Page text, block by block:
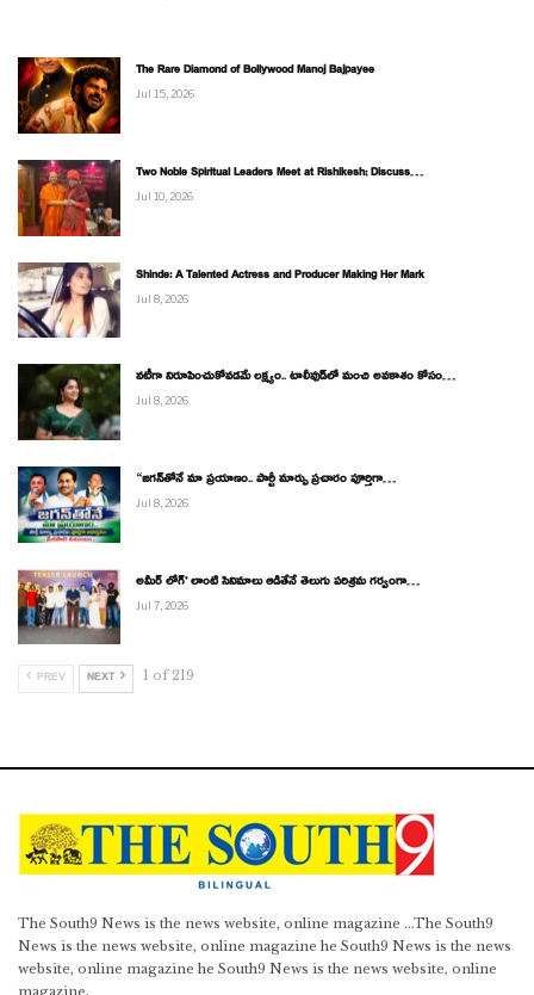
The Rare Diamond of Bollywood Manoj Bajpayee
Jul 15, 2026
Two Noble Spiritual Leaders Meet at Rishikesh; Discuss…
Jul 10, 2026
Shinde: A Talented Actress and Producer Making Her Mark
Jul 8, 2026
నటీగా నిరూపించుకోవడమే లక్ష్యం.. టాలీవుడ్‌లో మంచి అవకాశం కోసం…
Jul 8, 2026
“జగన్‌తోనే మా ప్రయాణం.. పార్టీ మార్పు ప్రచారం పూర్తిగా…
Jul 8, 2026
అమీర్ లోగ్’ లాంటి సినిమాలు ఆడితేనే తెలుగు పరిశ్రమ గర్వంగా…
Jul 7, 2026
PREV NEXT 1 of 219
The South9 News is the news website, online magazine ...The South9
News is the news website, online magazine he South9 News is the news
website, online magazine he South9 News is the news website, online
magazine.